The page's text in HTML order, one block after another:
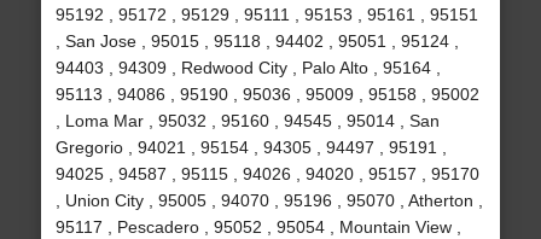
95192 , 95172 , 95129 , 95111 , 95153 , 95161 , 95151
, San Jose , 95015 , 95118 , 94402 , 95051 , 95124 ,
94403 , 94309 , Redwood City , Palo Alto , 95164 ,
95113 , 94086 , 95190 , 95036 , 95009 , 95158 , 95002
, Loma Mar , 95032 , 95160 , 94545 , 95014 , San
Gregorio , 94021 , 95154 , 94305 , 94497 , 95191 ,
94025 , 94587 , 95115 , 94026 , 94020 , 95157 , 95170
, Union City , 95005 , 94070 , 95196 , 95070 , Atherton ,
95117 , Pescadero , 95052 , 95054 , Mountain View ,